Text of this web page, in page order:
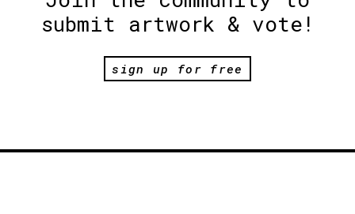
submit artwork & vote!
sign up for free